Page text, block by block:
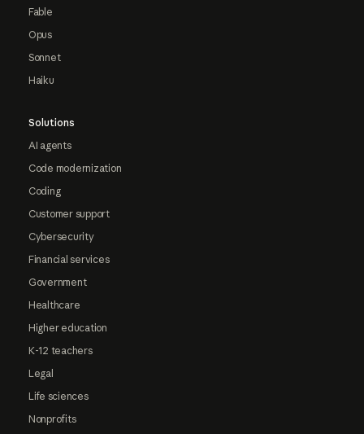
Fable
Opus
Sonnet
Haiku
Solutions
AI agents
Code modernization
Coding
Customer support
Cybersecurity
Financial services
Government
Healthcare
Higher education
K-12 teachers
Legal
Life sciences
Nonprofits